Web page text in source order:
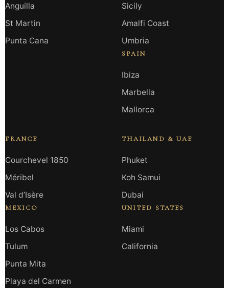
Anguilla
St Martin
Punta Cana
Sicily
Amalfi Coast
Umbria
SPAIN
Ibiza
Marbella
Mallorca
FRANCE
Courchevel 1850
Méribel
Val d’Isère
MEXICO
Los Cabos
Tulum
Punta Mita
Playa del Carmen
THAILAND & UAE
Phuket
Koh Samui
Dubai
UNITED STATES
Miami
California